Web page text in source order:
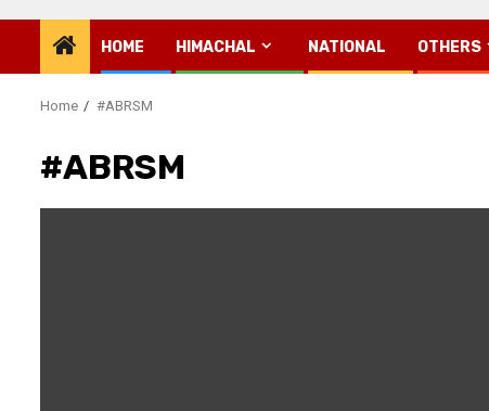
HOME HIMACHAL NATIONAL OTHERS
Home #ABRSM
#ABRSM